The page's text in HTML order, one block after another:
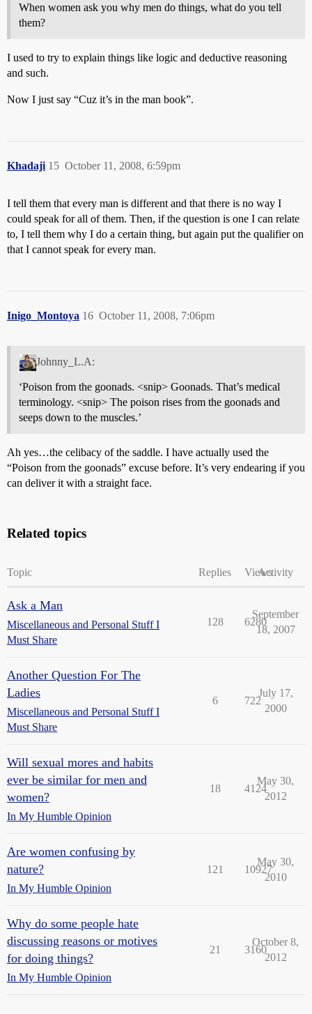
When women ask you why men do things, what do you tell
them?
I used to try to explain things like logic and deductive reasoning
and such.
Now I just say “Cuz it’s in the man book”.
Khadaji October 11, 2008, 6:59pm
15
I tell them that every man is different and that there is no way I
could speak for all of them. Then, if the question is one I can relate
to, I tell them why I do a certain thing, but again put the qualifier on
that I cannot speak for every man.
Inigo_Montoya October 11, 2008, 7:06pm
16
Johnny_L.A:
‘Poison from the goonads. <snip> Goonads. That’s medical
terminology. <snip> The poison rises from the goonads and
seeps down to the muscles.’
Ah yes…the celibacy of the saddle. I have actually used the
“Poison from the goonads” excuse before. It’s very endearing if you
can deliver it with a straight face.
Related topics
Topic Replies ViewsActivity
Ask a Man
Miscellaneous and Personal Stuff I
Must Share
128 6280
September
18, 2007
Another Question For The
Ladies
Miscellaneous and Personal Stuff I
Must Share
6 722
July 17,
2000
Will sexual mores and habits
ever be similar for men and
women?
In My Humble Opinion
18 4124
May 30,
2012
Are women confusing by
nature?
In My Humble Opinion
121 10927
May 30,
2010
Why do some people hate
discussing reasons or motives
for doing things?
In My Humble Opinion
21 3160
October 8,
2012